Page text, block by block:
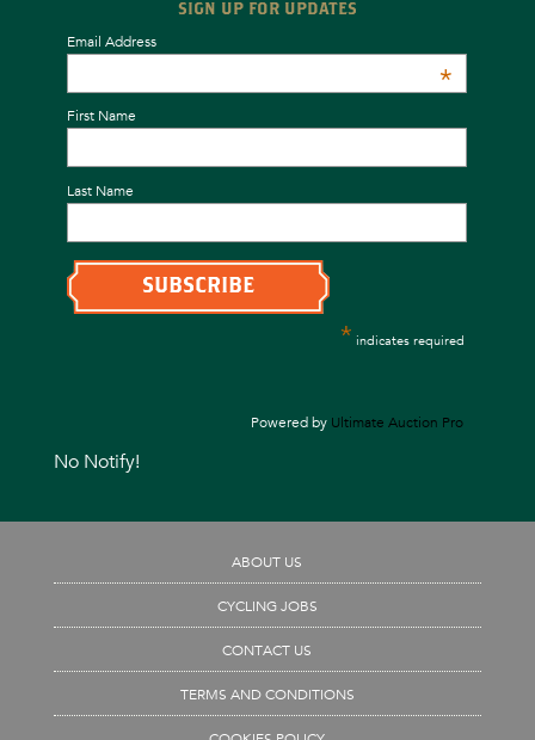
SIGN UP FOR UPDATES
Email Address
*
First Name
Last Name
* indicates required
Powered by Ultimate Auction Pro
No Notify!
ABOUT US
CYCLING JOBS
CONTACT US
TERMS AND CONDITIONS